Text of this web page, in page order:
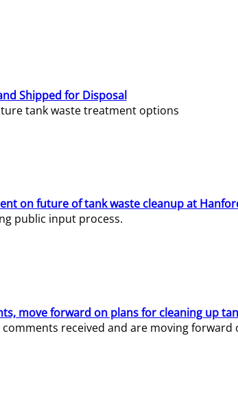
Shipped for Disposal
tank waste treatment options
on future of tank waste cleanup at
public input process.
move forward on plans for cleaning up
received and are moving